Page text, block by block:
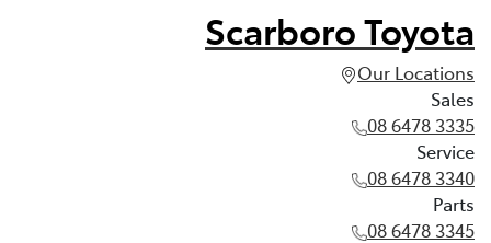
Scarboro Toyota
Our Locations
Sales
08 6478 3335
Service
08 6478 3340
Parts
08 6478 3345